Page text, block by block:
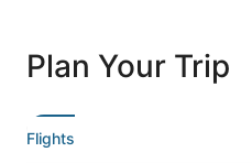
Plan Your Trip
Flights